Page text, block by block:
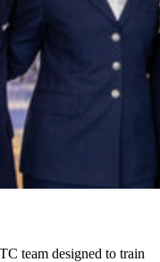
team designed to train